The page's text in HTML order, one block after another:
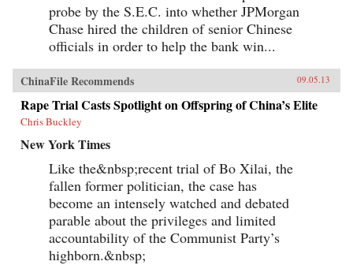
probe by the S.E.C. into whether JPMorgan
Chase hired the children of senior Chinese
officials in order to help the bank win...
ChinaFile Recommends 09.05.13
Rape Trial Casts Spotlight on Offspring of China’s Elite
Chris Buckley
New York Times
Like the&nbsp;recent trial of Bo Xilai, the
fallen former politician, the case has
become an intensely watched and debated
parable about the privileges and limited
accountability of the Communist Party’s
highborn.&nbsp;